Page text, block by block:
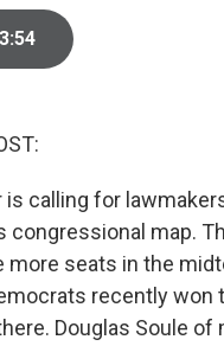
3:54
is calling for
congressional map.
more seats in the
recently won
Douglas Soule of